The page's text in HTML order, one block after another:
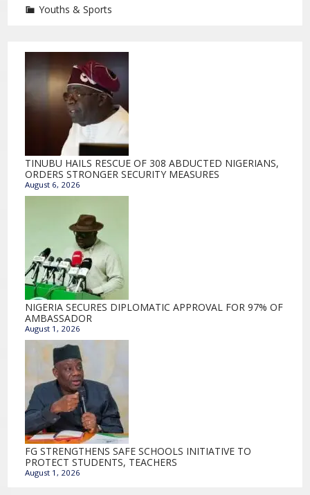
Youths & Sports
TINUBU HAILS RESCUE OF 308 ABDUCTED NIGERIANS,
ORDERS STRONGER SECURITY MEASURES
August 6, 2026
NIGERIA SECURES DIPLOMATIC APPROVAL FOR 97% OF
AMBASSADOR
August 1, 2026
FG STRENGTHENS SAFE SCHOOLS INITIATIVE TO
PROTECT STUDENTS, TEACHERS
August 1, 2026